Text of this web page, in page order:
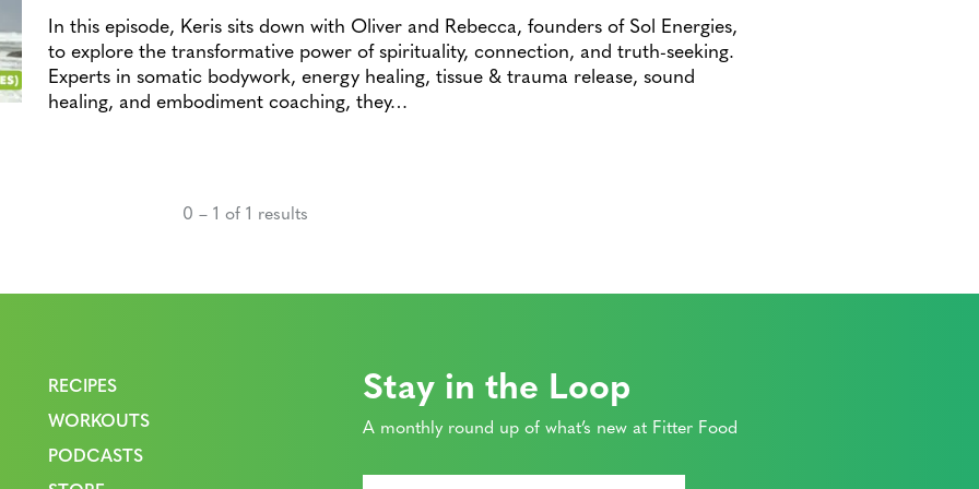
In this episode, Keris sits down with Oliver and Rebecca, founders of Sol Energies,
to explore the transformative power of spirituality, connection, and truth-seeking.
Experts in somatic bodywork, energy healing, tissue & trauma release, sound
healing, and embodiment coaching, they…
0 – 1 of 1 results
RECIPES
WORKOUTS
PODCASTS
Stay in the Loop
A monthly round up of what’s new at Fitter Food